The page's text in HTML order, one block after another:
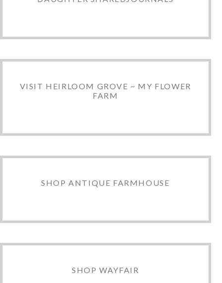
VISIT HEIRLOOM GROVE ~ MY FLOWER
FARM
SHOP ANTIQUE FARMHOUSE
SHOP WAYFAIR